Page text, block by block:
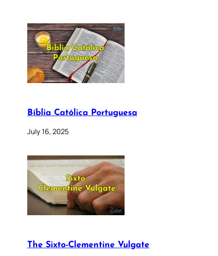
Bíblia Católica Portuguesa
July 16, 2025
The Sixto-Clementine Vulgate